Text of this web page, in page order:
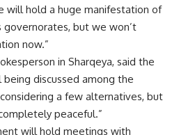
will hold a huge manifestation of
governorates, but we won’t
now.”
in Sharqeya, said the
discussed among the
a few alternatives, but
peaceful.”
will hold meetings with